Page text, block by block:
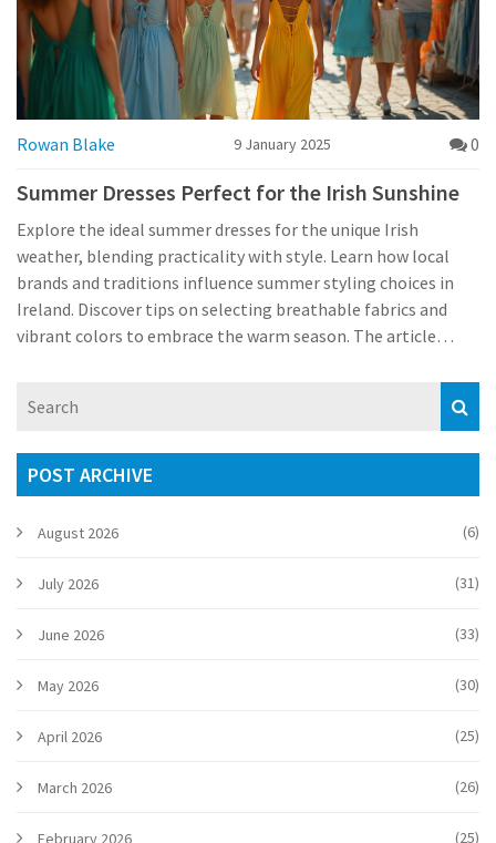
Rowan Blake 9 January 2025 0
Summer Dresses Perfect for the Irish Sunshine
Explore the ideal summer dresses for the unique Irish
weather, blending practicality with style. Learn how local
brands and traditions influence summer styling choices in
Ireland. Discover tips on selecting breathable fabrics and
vibrant colors to embrace the warm season. The article
POST ARCHIVE
August 2026 (6)
July 2026 (31)
June 2026 (33)
May 2026 (30)
April 2026 (25)
March 2026 (26)
February 2026 (25)